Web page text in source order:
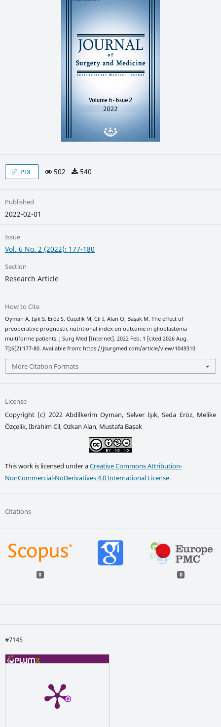
PDF 502 540
Published
2022-02-01
Issue
Vol. 6 No. 2 (2022): 177-180
Section
Research Article
How to Cite
Oyman A, Işık S, Eröz S, Özçelik M, Cil I, Alan O, Başak M. The effect of
preoperative prognostic nutritional index on outcome in glioblastoma
multiforme patients. J Surg Med [Internet]. 2022 Feb. 1 [cited 2026 Aug.
7];6(2):177-80. Available from: https://jsurgmed.com/article/view/1049310
More Citation Formats
License
Copyright (c) 2022 Abdilkerim Oyman, Selver Işık, Seda Eröz, Melike
Özçelik, Ibrahim Cil, Ozkan Alan, Mustafa Başak
This work is licensed under aCreative Commons Attribution-
NonCommercial-NoDerivatives 4.0 International License.
Citations
0 0
#7145